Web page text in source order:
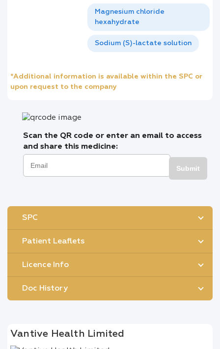
Magnesium chloride
hexahydrate
Sodium (S)-lactate solution
*Additional information is available within the SPC or
upon request to the company
Scan the QR code or enter an email to access
and share this medicine:
Submit
SPC
Patient Leaflets
Licence Info
Doc History
Vantive Health Limited